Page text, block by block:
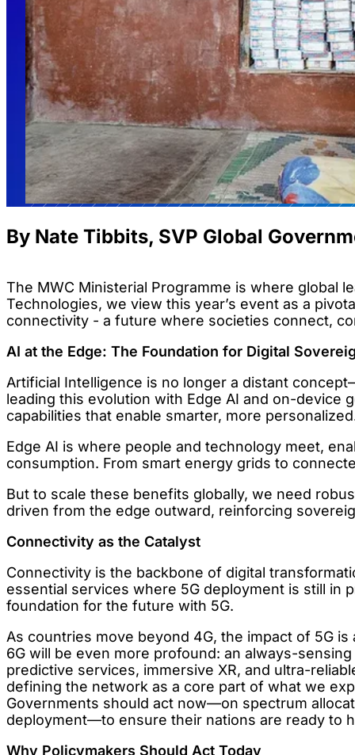
By Nate Tibbits, SVP Global
The MWC Ministerial Programme is where global
Technologies, we view this year’s event as a
connectivity - a future where societies connect,
AI at the Edge: The Foundation for Digital
Artificial Intelligence is no longer a distant
leading this evolution with Edge AI and on-
capabilities that enable smarter, more
Edge AI is where people and technology meet,
consumption. From smart energy grids to
But to scale these benefits globally, we need
driven from the edge outward, reinforcing
Connectivity as the Catalyst
Connectivity is the backbone of digital
essential services where 5G deployment is still in
foundation for the future with 5G.
As countries move beyond 4G, the impact of 5G
6G will be even more profound: an always-
predictive services, immersive XR, and ultra-
defining the network as a core part of what we
Governments should act now—on spectrum
deployment—to ensure their nations are ready to
Why Policymakers Should Act Today